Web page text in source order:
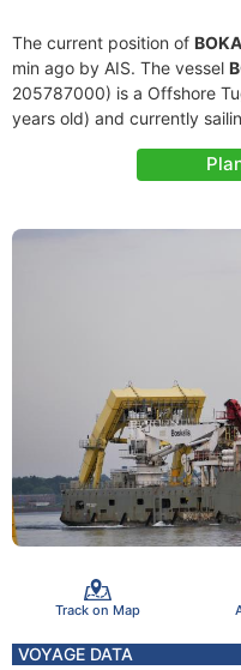
The current position of
min ago by AIS. The vessel
205787000) is a Offshore
years old) and currently
Track on Map
VOYAGE DATA